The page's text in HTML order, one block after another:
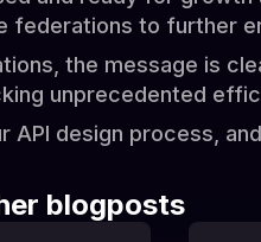
federations to further
the message is
unprecedented
API design process,
blogposts